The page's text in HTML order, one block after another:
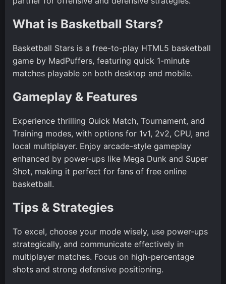
What is Basketball Stars?
Basketball Stars is a free-to-play HTML5 basketball
game by MadPuffers, featuring quick 1-minute
matches playable on both desktop and mobile.
Gameplay & Features
Experience thrilling Quick Match, Tournament, and
Training modes, with options for 1v1, 2v2, CPU, and
local multiplayer. Enjoy arcade-style gameplay
enhanced by power-ups like Mega Dunk and Super
Shot, making it perfect for fans of free online
basketball.
Tips & Strategies
To excel, choose your mode wisely, use power-ups
strategically, and communicate effectively in
multiplayer matches. Focus on high-percentage
shots and strong defensive positioning.